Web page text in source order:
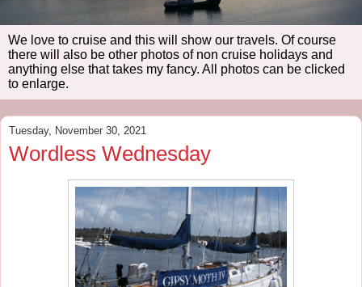
We love to cruise and this will show our travels. Of course
there will also be other photos of non cruise holidays and
anything else that takes my fancy. All photos can be clicked
to enlarge.
Tuesday, November 30, 2021
Wordless Wednesday